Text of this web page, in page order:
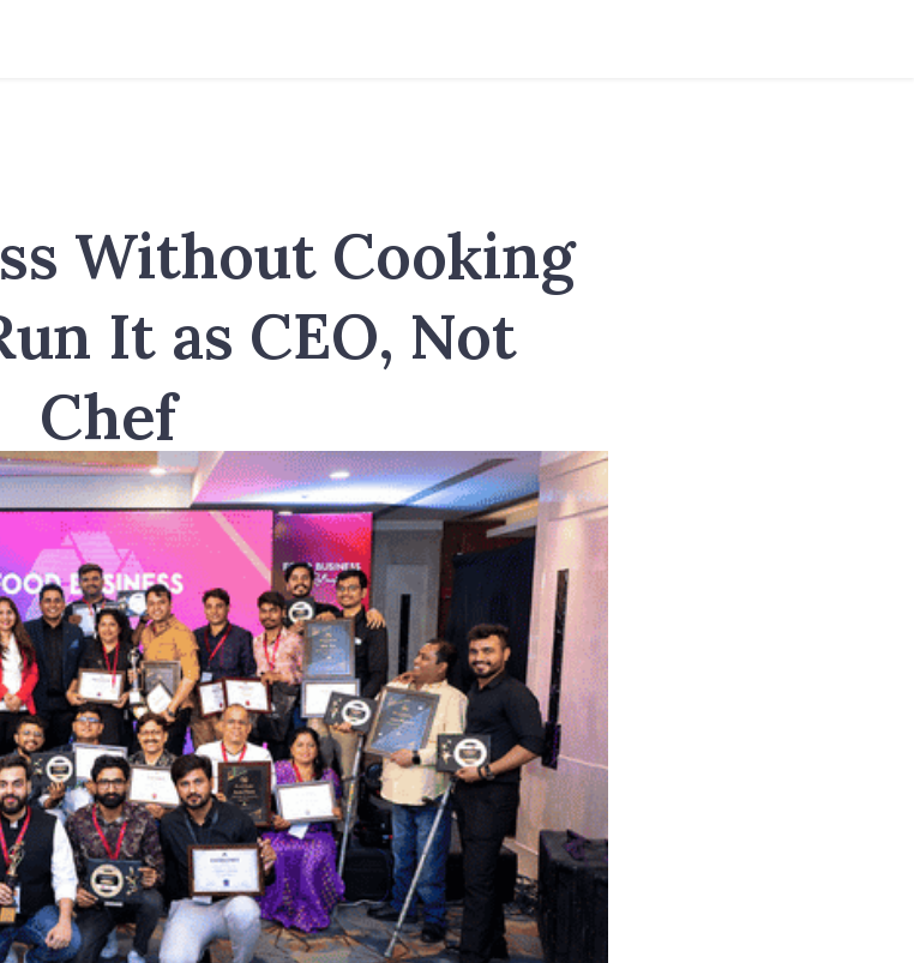
Without Cooking
It as CEO, Not
Chef